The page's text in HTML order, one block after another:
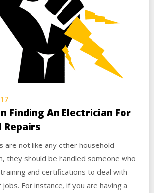
Finding An Electrician For
Repairs
are not like any other household
they should be handled someone who
and certifications to deal with
For instance, if you are having a